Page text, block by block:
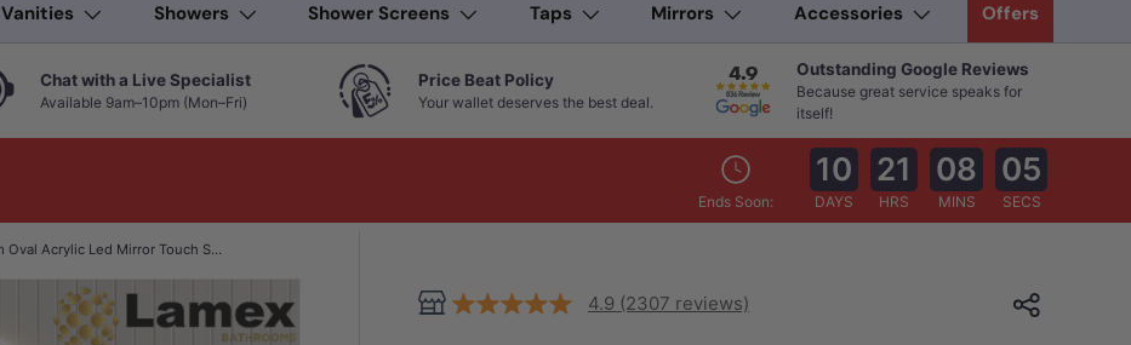
Vanities Showers Shower Screens Taps Mirrors Accessories Offers
Chat with a Live Specialist
Available 9am–10pm (Mon–Fri)
Price Beat Policy
Your wallet deserves the best deal.
Outstanding Google Reviews
Because great service speaks for
itself!
Ends Soon:
10
DAYS
21
HRS
08
MINS
04
SECS
450mm Oval Acrylic Led Mirror Touch Sensor 3 Color Lighting
4.9 (2307 reviews)